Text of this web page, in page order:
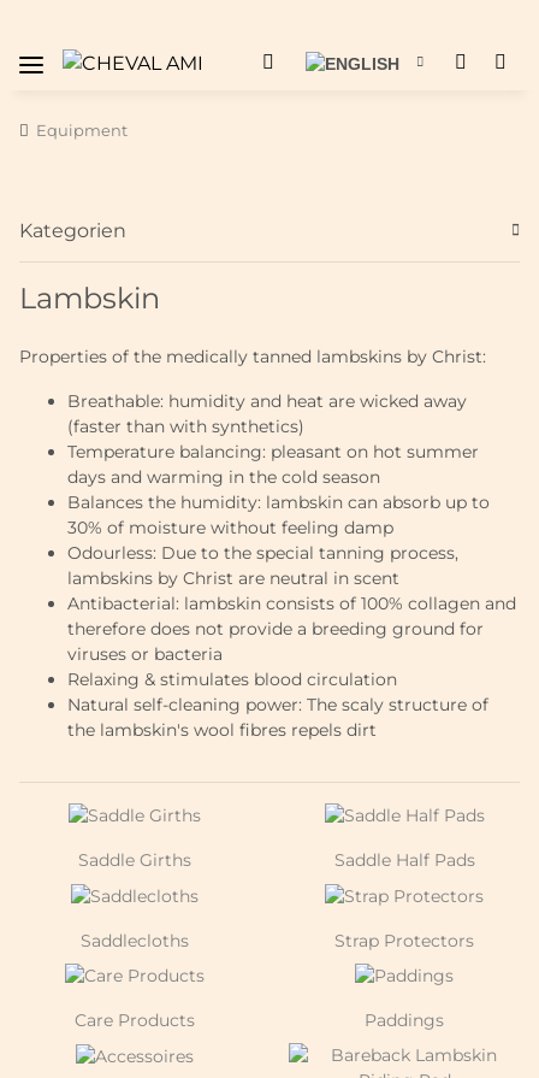
Equipment
Lambskin
Properties of the medically tanned lambskins by Christ:
Breathable: humidity and heat are wicked away
(faster than with synthetics)
Temperature balancing: pleasant on hot summer
days and warming in the cold season
Balances the humidity: lambskin can absorb up to
30% of moisture without feeling damp
Odourless: Due to the special tanning process,
lambskins by Christ are neutral in scent
Antibacterial: lambskin consists of 100% collagen and
therefore does not provide a breeding ground for
viruses or bacteria
Relaxing & stimulates blood circulation
Natural self-cleaning power: The scaly structure of
the lambskin's wool fibres repels dirt
Saddle Girths Saddle Half Pads
Saddlecloths Strap Protectors
Care Products Paddings
Kategorien